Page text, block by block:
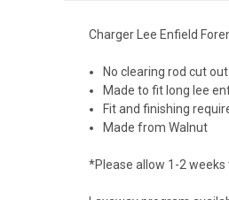
Charger Lee Enfield
No clearing rod cut out
Made to fit long lee
Fit and finishing
Made from Walnut
*Please allow 1-2